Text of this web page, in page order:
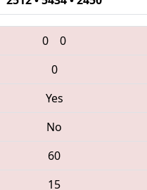
0
0
0
Yes
No
60
15